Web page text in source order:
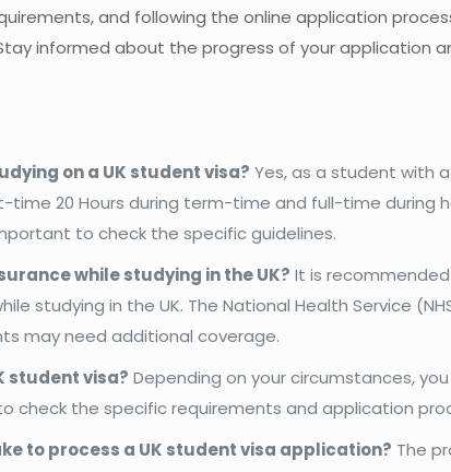
and following the online application
informed about the progress of your application
on a UK student visa? Yes, as a student with
time 20 Hours during term-time and full-time during
to check the specific guidelines.
while studying in the UK? It is
studying in the UK. The National Health Service
may need additional coverage.
student visa? Depending on your circumstances,
check the specific requirements and application
to process a UK student visa application? The